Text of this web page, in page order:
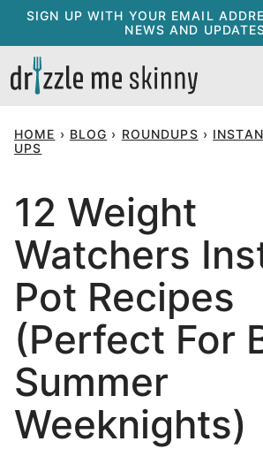
Skip
content
SIGN UP WITH YOUR EMAIL
NEWS AND
HOME › BLOG › ROUNDUPS ›
UPS
12 Weight
Watchers
Pot Recipes
(Perfect For
Summer
Weeknights)